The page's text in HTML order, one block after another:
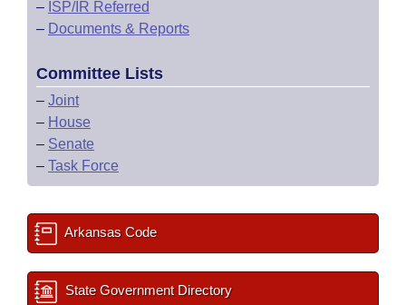
– ISP/IR Referred
– Documents & Reports
Committee Lists
– Joint
– House
– Senate
– Task Force
Arkansas Code
State Government Directory